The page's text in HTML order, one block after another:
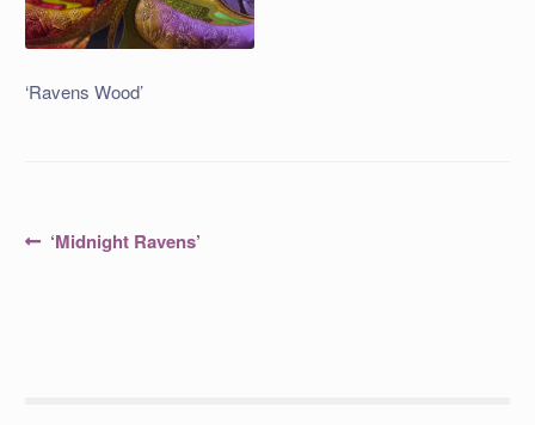
‘Ravens Wood’
PostPrevious
‘Midnight Ravens’